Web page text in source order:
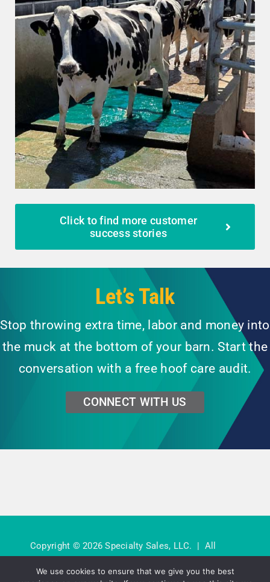
Click to find more customer
success stories
Let’s Talk
Stop throwing extra time, labor and money into
the muck at the bottom of your barn. Start the
conversation with a free hoof care audit.
CONNECT WITH US
Copyright © 2026 Specialty Sales, LLC. | All
We use cookies to ensure that we give you the best